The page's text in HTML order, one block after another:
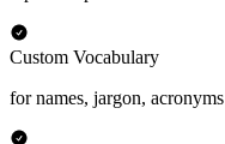
Custom Vocabulary
for names, jargon, acronyms